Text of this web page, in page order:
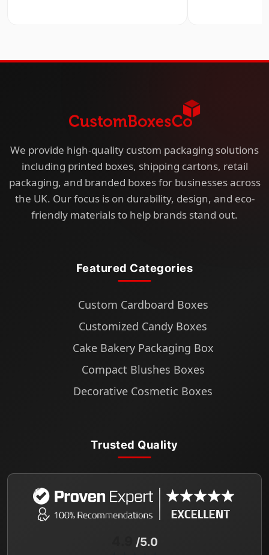
We provide high-quality custom packaging solutions
including printed boxes, shipping cartons, retail
packaging, and branded boxes for businesses across
the UK. Our focus is on durability, design, and eco-
friendly materials to help brands stand out.
Featured Categories
Custom Cardboard Boxes
Customized Candy Boxes
Cake Bakery Packaging Box
Compact Blushes Boxes
Decorative Cosmetic Boxes
Trusted Quality
/5.0